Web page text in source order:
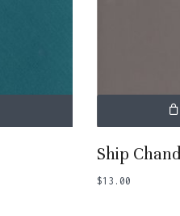
Ship
$13.00